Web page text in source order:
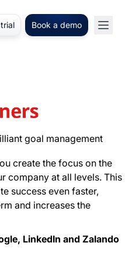
Book a demo
goal management
create the focus on the
company at all levels. This
success even faster,
and increases the
LinkedIn and Zalando